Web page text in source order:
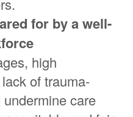
for by a well-
high
of trauma-
care